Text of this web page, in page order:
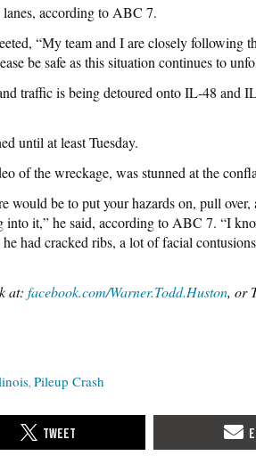
according to ABC 7.
“My team and I are closely following
be safe as this situation continues to
traffic is being detoured onto IL-48 and
until at least Tuesday.
of the wreckage, was stunned at the
would be to put your hazards on, pull over,
it,” he said, according to ABC 7. “I
had cracked ribs, a lot of facial
at: facebook.com/Warner.Todd.Huston, or
Pileup Crash